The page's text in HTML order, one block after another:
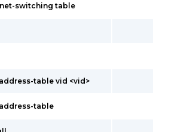
switching table
table vid <vid>
table